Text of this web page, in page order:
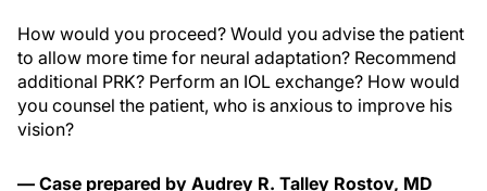
How would you proceed? Would you advise the patient
to allow more time for neural adaptation? Recommend
additional PRK? Perform an IOL exchange? How would
you counsel the patient, who is anxious to improve his
vision?
— Case prepared by Audrey R. Talley Rostov, MD